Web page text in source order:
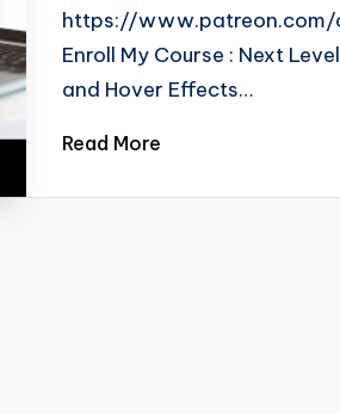
https://www.patreon.com/
Enroll My Course : Next
and Hover Effects…
Read More